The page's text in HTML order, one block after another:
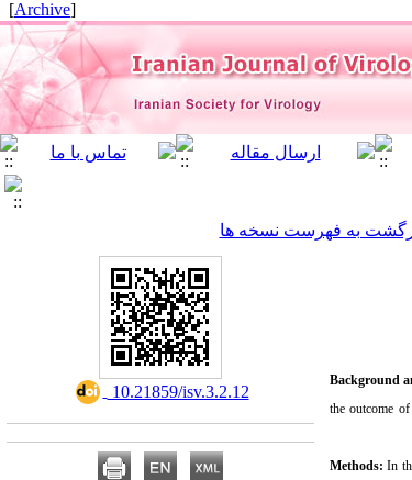
[
Archive
]
به فهرست نسخه ها
Background
the outcome
Methods: In
‎ 10.21859/isv.3.2.12